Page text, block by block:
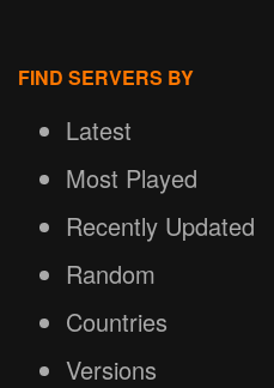
FIND SERVERS BY
Latest
Most Played
Recently Updated
Random
Countries
Versions